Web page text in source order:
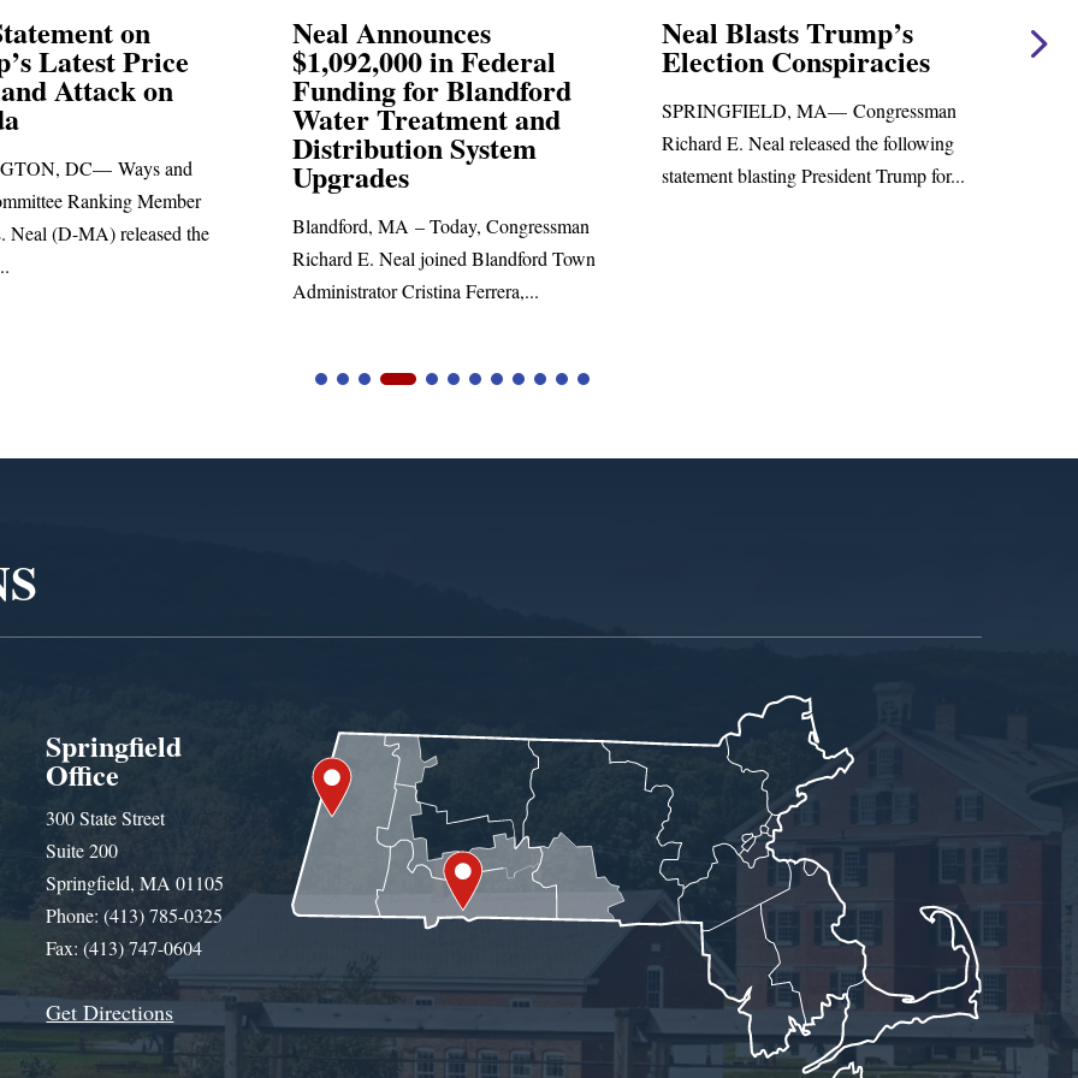
Announces
in Federal
for Blandford
Treatment and
MA – Today, Congressman
E. Neal joined Blandford Town
Neal Blasts Trump’s
Election Conspiracies
SPRINGFIELD, MA— Congressman
Richard E. Neal released the following
statement blasting President Trump for...
Neal Statement on Massie
Amendment #8 to GOP
Foreign Aid Budget Bill
WASHINGTON, DC— Congressman
Richard E. Neal released the following
Springfield
Office
300 State Street
Suite 200
Springfield, MA 01105
Phone: (413) 785-0325
Fax: (413) 747-0604
Get Directions